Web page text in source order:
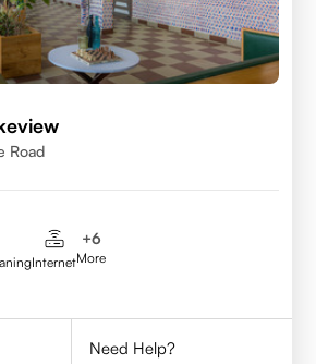
Road
Internet
+6
More
Need Help?